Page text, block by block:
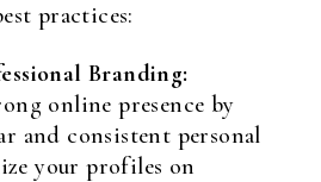
practices:
Branding:
online presence by
and consistent personal
your profiles on